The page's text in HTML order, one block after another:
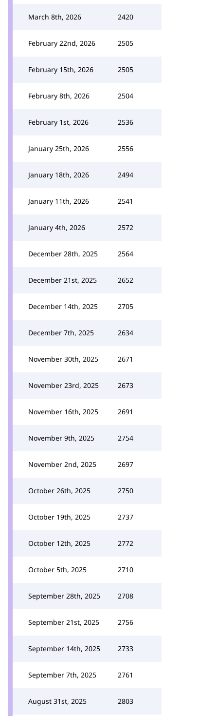
March 8th, 2026 2420
February 22nd, 2026 2505
February 15th, 2026 2505
February 8th, 2026 2504
February 1st, 2026 2536
January 25th, 2026 2556
January 18th, 2026 2494
January 11th, 2026 2541
January 4th, 2026 2572
December 28th, 2025 2564
December 21st, 2025 2652
December 14th, 2025 2705
December 7th, 2025 2634
November 30th, 2025 2671
November 23rd, 2025 2673
November 16th, 2025 2691
November 9th, 2025 2754
November 2nd, 2025 2697
October 26th, 2025 2750
October 19th, 2025 2737
October 12th, 2025 2772
October 5th, 2025 2710
September 28th, 2025 2708
September 21st, 2025 2756
September 14th, 2025 2733
September 7th, 2025 2761
August 31st, 2025 2803